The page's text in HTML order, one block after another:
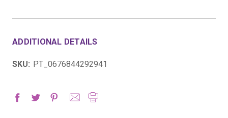
ADDITIONAL DETAILS
SKU: PT_0676844292941